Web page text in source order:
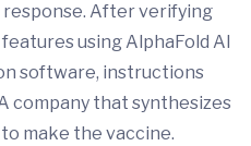
response. After verifying
using AlphaFold AI
software, instructions
company that synthesizes
make the vaccine.